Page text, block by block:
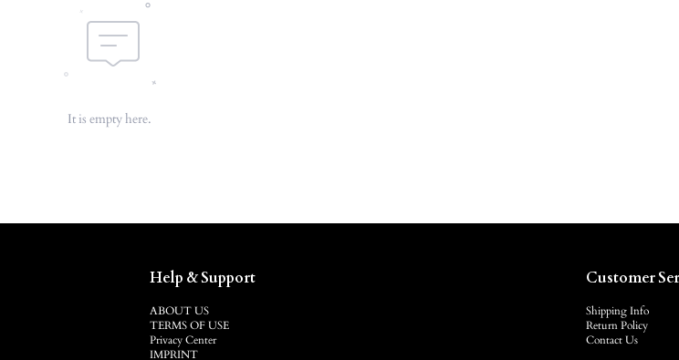
It is empty here.
Help & Support
ABOUT US
TERMS OF USE
Privacy Center
IMPRINT
Customer
Shipping Info
Return Policy
Contact Us